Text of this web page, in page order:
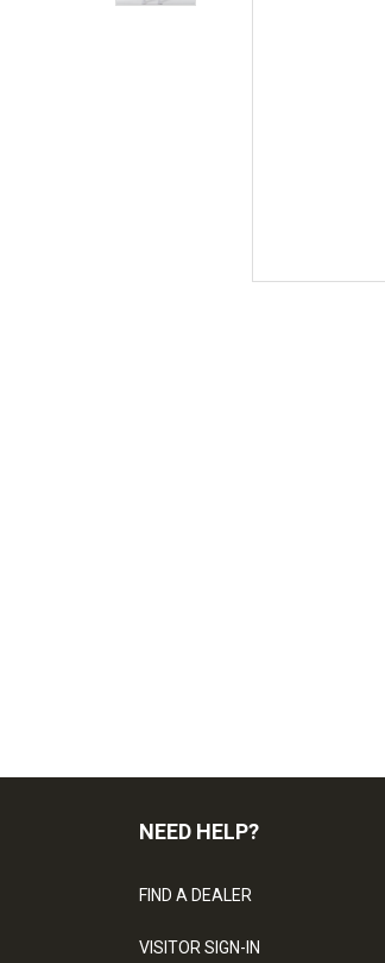
NEED HELP?
FIND A DEALER
VISITOR SIGN-IN